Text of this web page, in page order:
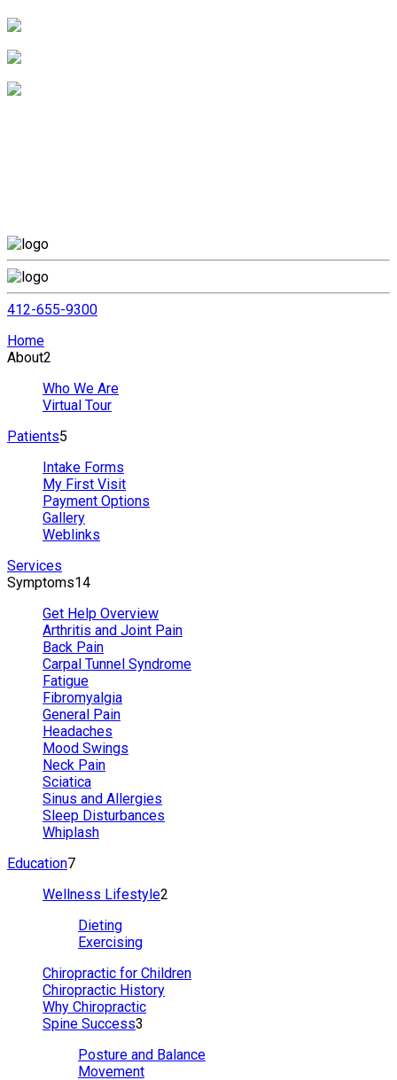
412-655-9300
Home
About2
Who We Are
Virtual Tour
Patients5
Intake Forms
My First Visit
Payment Options
Gallery
Weblinks
Services
Symptoms14
Get Help Overview
Arthritis and Joint Pain
Back Pain
Carpal Tunnel Syndrome
Fatigue
Fibromyalgia
General Pain
Headaches
Mood Swings
Neck Pain
Sciatica
Sinus and Allergies
Sleep Disturbances
Whiplash
Education7
Wellness Lifestyle2
Dieting
Exercising
Chiropractic for Children
Chiropractic History
Why Chiropractic
Spine Success3
Posture and Balance
Movement